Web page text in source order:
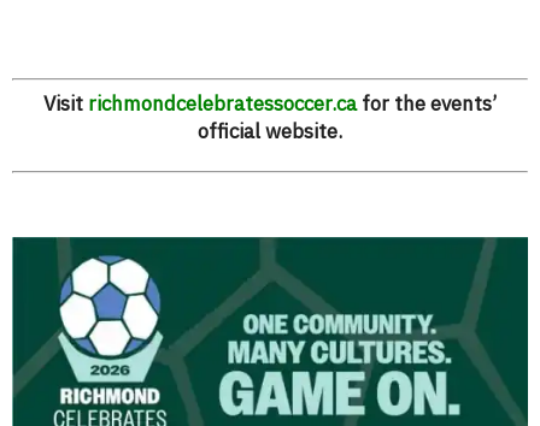
Visit richmondcelebratessoccer.cafor the events’
official website.